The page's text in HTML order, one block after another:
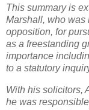
This summary is
Marshall, who was
opposition, for
as a freestanding
importance
to a statutory
With his solicitors,
he was